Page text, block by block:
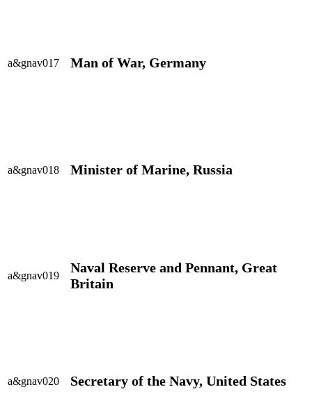
a&gnav017 Man of War, Germany
a&gnav018 Minister of Marine, Russia
a&gnav019
Naval Reserve and Pennant, Great
Britain
a&gnav020 Secretary of the Navy, United States